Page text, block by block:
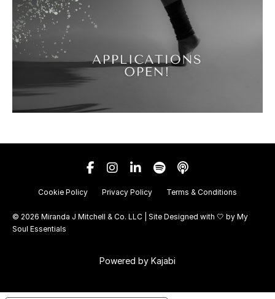
Cookie Policy Privacy Policy Terms & Conditions
© 2026 Miranda J Mitchell & Co. LLC | Site Designed with 🤍 by My
Soul Essentials
Powered by Kajabi